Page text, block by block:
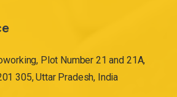
Plot Number 21 and 21A,
305, Uttar Pradesh, India